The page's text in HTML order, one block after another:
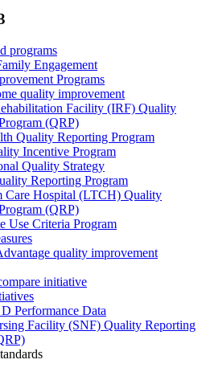
programs
Engagement
Programs
quality improvement
Facility (IRF) Quality
(QRP)
Quality Reporting Program
Incentive Program
Quality Strategy
Reporting Program
Care Hospital (LTCH) Quality
(QRP)
Use Criteria Program
quality improvement
initiative
Performance Data
Facility (SNF) Quality Reporting